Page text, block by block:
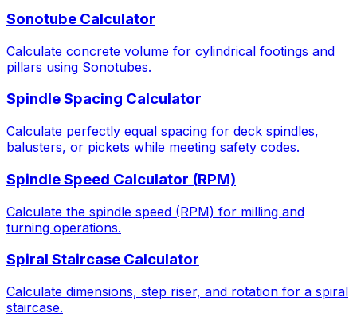
Sonotube Calculator
Calculate concrete volume for cylindrical footings and
pillars using Sonotubes.
Spindle Spacing Calculator
Calculate perfectly equal spacing for deck spindles,
balusters, or pickets while meeting safety codes.
Spindle Speed Calculator (RPM)
Calculate the spindle speed (RPM) for milling and
turning operations.
Spiral Staircase Calculator
Calculate dimensions, step riser, and rotation for a spiral
staircase.